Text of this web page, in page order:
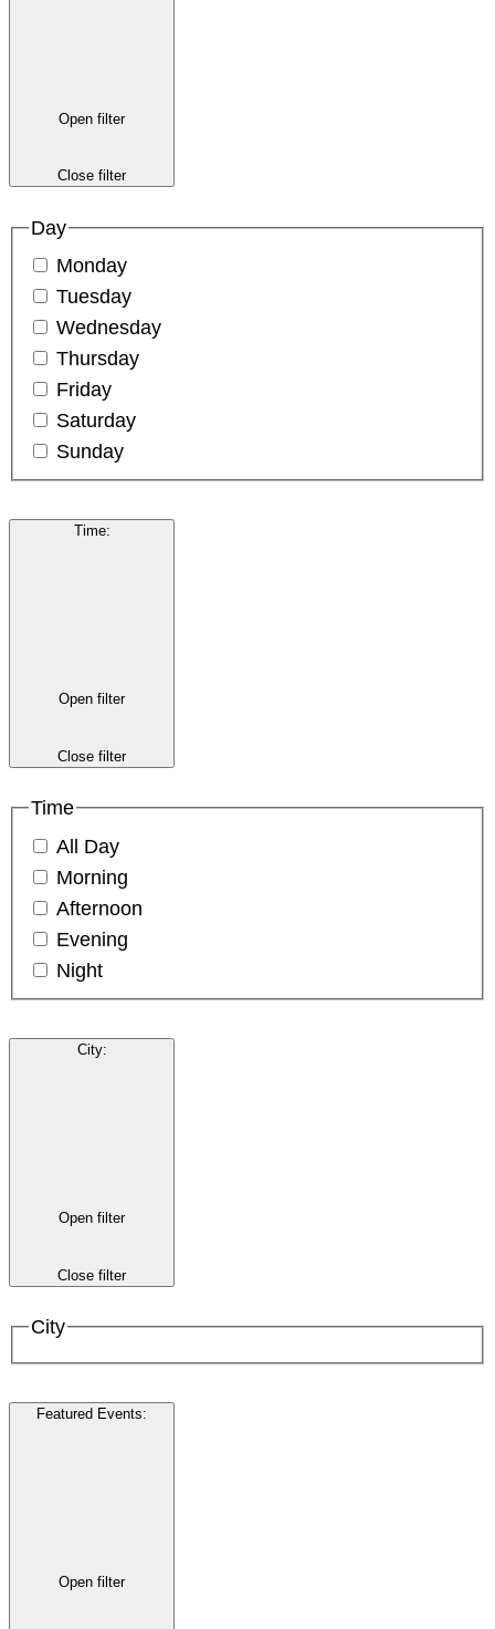
Open filter
Close filter
Day
Monday
Tuesday
Wednesday
Thursday
Friday
Saturday
Sunday
Time:
Open filter
Close filter
Time
All Day
Morning
Afternoon
Evening
Night
City:
Open filter
Close filter
City
Featured Events:
Open filter